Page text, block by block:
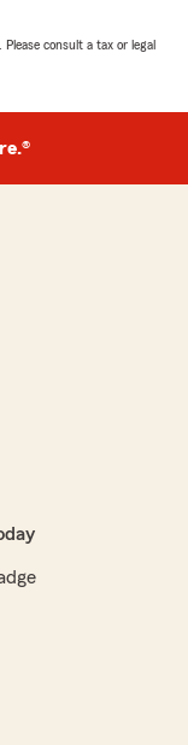
consult a tax or legal